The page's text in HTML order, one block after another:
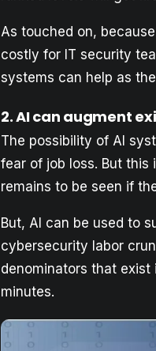
As touched on,
costly for IT security
systems can help as
2. AI can augment
The possibility of AI
fear of job loss. But
remains to be seen if
But, AI can be used to
cybersecurity labor
denominators that
minutes.